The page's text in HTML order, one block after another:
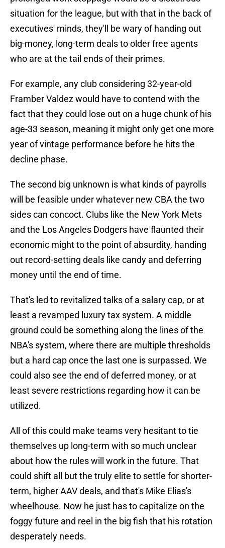
situation for the league, but with that in the back of
executives' minds, they'll be wary of handing out
big-money, long-term deals to older free agents
who are at the tail ends of their primes.
For example, any club considering 32-year-old
Framber Valdez would have to contend with the
fact that they could lose out on a huge chunk of his
age-33 season, meaning it might only get one more
year of vintage performance before he hits the
decline phase.
The second big unknown is what kinds of payrolls
will be feasible under whatever new CBA the two
sides can concoct. Clubs like the New York Mets
and the Los Angeles Dodgers have flaunted their
economic might to the point of absurdity, handing
out record-setting deals like candy and deferring
money until the end of time.
That's led to revitalized talks of a salary cap, or at
least a revamped luxury tax system. A middle
ground could be something along the lines of the
NBA's system, where there are multiple thresholds
but a hard cap once the last one is surpassed. We
could also see the end of deferred money, or at
least severe restrictions regarding how it can be
utilized.
All of this could make teams very hesitant to tie
themselves up long-term with so much unclear
about how the rules will work in the future. That
could shift all but the truly elite to settle for shorter-
term, higher AAV deals, and that's Mike Elias's
wheelhouse. Now he just has to capitalize on the
foggy future and reel in the big fish that his rotation
desperately needs.